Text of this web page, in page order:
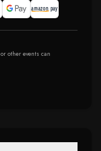
other events can